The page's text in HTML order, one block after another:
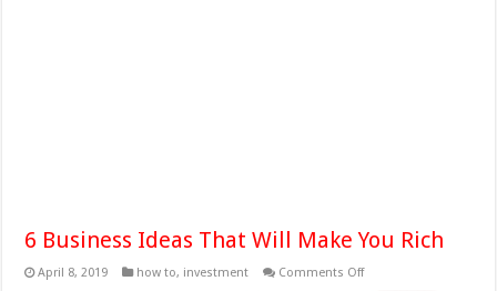
6 Business Ideas That Will Make You Rich
April 8, 2019 how to, investment Comments Offon